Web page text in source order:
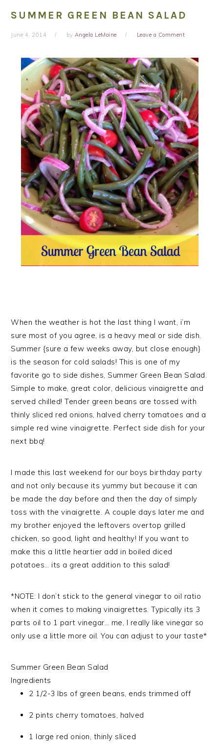
SUMMER GREEN BEAN SALAD
June 4, 2014 by Angela LeMoine Leave a Comment
When the weather is hot the last thing I want, i’m
sure most of you agree, is a heavy meal or side dish.
Summer {sure a few weeks away, but close enough}
is the season for cold salads! This is one of my
favorite go to side dishes, Summer Green Bean Salad.
Simple to make, great color, delicious vinaigrette and
served chilled! Tender green beans are tossed with
thinly sliced red onions, halved cherry tomatoes and a
simple red wine vinaigrette. Perfect side dish for your
next bbq!
I made this last weekend for our boys birthday party
and not only because its yummy but because it can
be made the day before and then the day of simply
toss with the vinaigrette. A couple days later me and
my brother enjoyed the leftovers overtop grilled
chicken, so good, light and healthy! If you want to
make this a little heartier add in boiled diced
potatoes… its a great addition to this salad!
*NOTE: I don’t stick to the general vinegar to oil ratio
when it comes to making vinaigrettes. Typically its 3
parts oil to 1 part vinegar… me, I really like vinegar so
only use a little more oil. You can adjust to your taste*
Summer Green Bean Salad
Ingredients
2 1/2-3 lbs of green beans, ends trimmed off
2 pints cherry tomatoes, halved
1 large red onion, thinly sliced